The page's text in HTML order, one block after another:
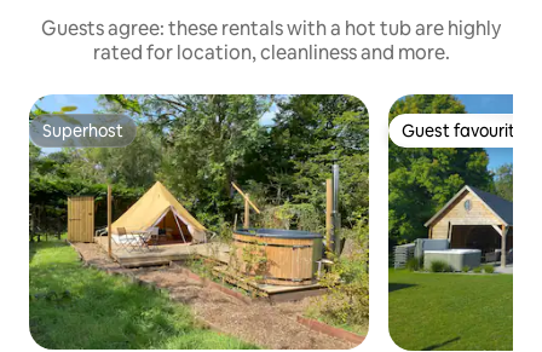
Guests agree: these rentals with a hot tub are highly
rated for location, cleanliness and more.
Superhost
Superhost Guest favourite
Guest favourite